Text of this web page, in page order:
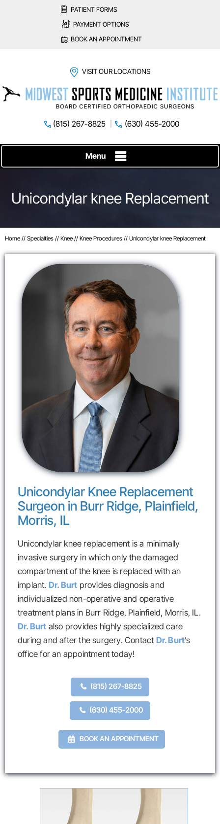
PATIENT FORMS
PAYMENT OPTIONS
BOOK AN APPOINTMENT
VISIT OUR LOCATIONS
(815) 267-8825 (630) 455-2000
Menu
Unicondylar knee Replacement
Home // Specialties // Knee // Knee Procedures // Unicondylar knee Replacement
Unicondylar Knee Replacement
Surgeon in Burr Ridge, Plainfield,
Morris, IL
Unicondylar knee replacement is a minimally
invasive surgery in which only the damaged
compartment of the knee is replaced with an
implant. Dr. Burt provides diagnosis and
individualized non-operative and operative
treatment plans in Burr Ridge, Plainfield, Morris, IL.
Dr. Burt also provides highly specialized care
during and after the surgery. Contact Dr. Burt’s
office for an appointment today!
(815) 267-8825
(630) 455-2000
BOOK AN APPOINTMENT